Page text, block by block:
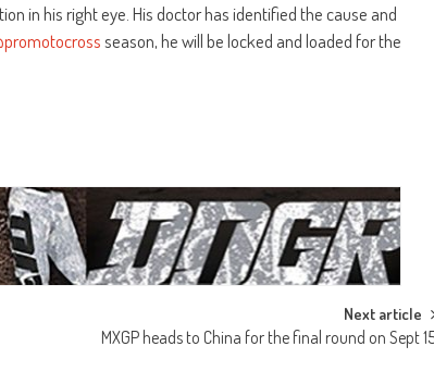
in his right eye. His doctor has identified the cause and
season, he will be locked and loaded for the
Next article
MXGP heads to China for the final round on Sept